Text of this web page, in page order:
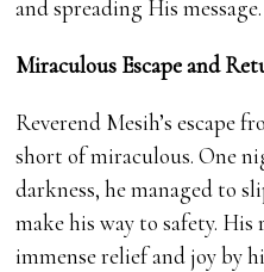
and spreading His message.
Miraculous Escape and
Reverend Mesih’s escape
short of miraculous. One
darkness, he managed to
make his way to safety.
immense relief and joy by